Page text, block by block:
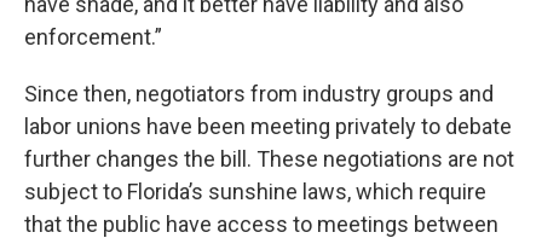
enforcement.”
Since then, negotiators from industry groups and
labor unions have been meeting privately to debate
further changes the bill. These negotiations are not
subject to Florida’s sunshine laws, which require
that the public have access to meetings between